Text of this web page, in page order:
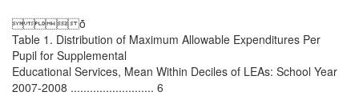
ȱ
Table 1. Distribution of Maximum Allowable Expenditures Per
Pupil for Supplemental
Educational Services, Mean Within Deciles of LEAs: School Year
2007-2008 .......................... 6